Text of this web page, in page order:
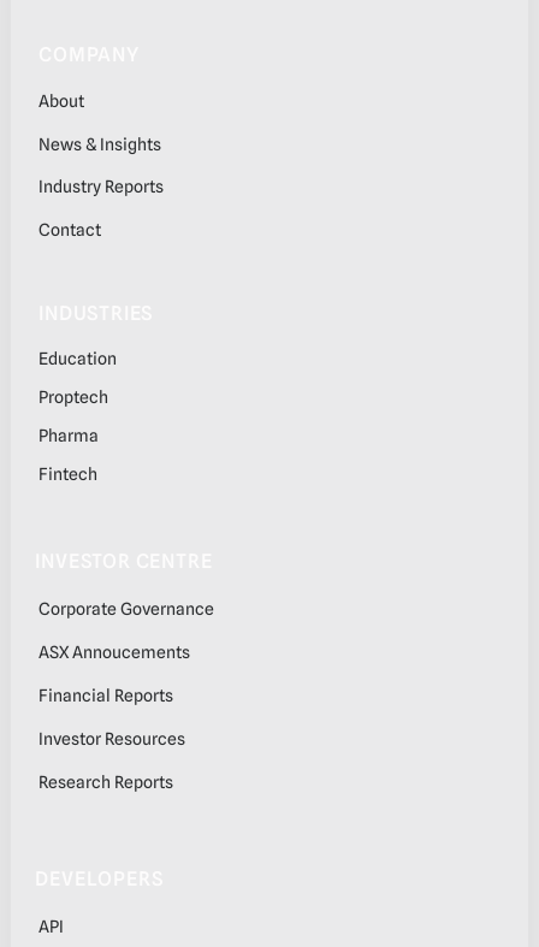
About
News & Insights
Industry Reports
Contact
Education
Proptech
Pharma
Fintech
Corporate Governance
ASX Annoucements
Financial Reports
Investor Resources
Research Reports
API